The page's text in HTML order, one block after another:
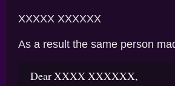
XXXXX XXXXXX
As a result the same person
Dear XXXX XXXXXX,